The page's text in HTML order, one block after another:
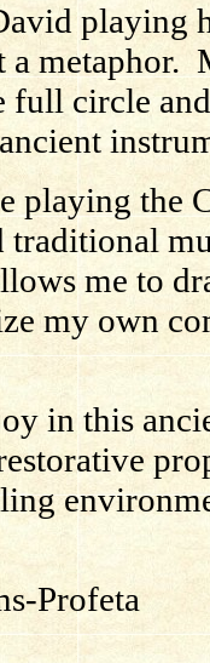
playing
a metaphor.
full circle
playing the
traditional
me to
my own
in this
Profeta